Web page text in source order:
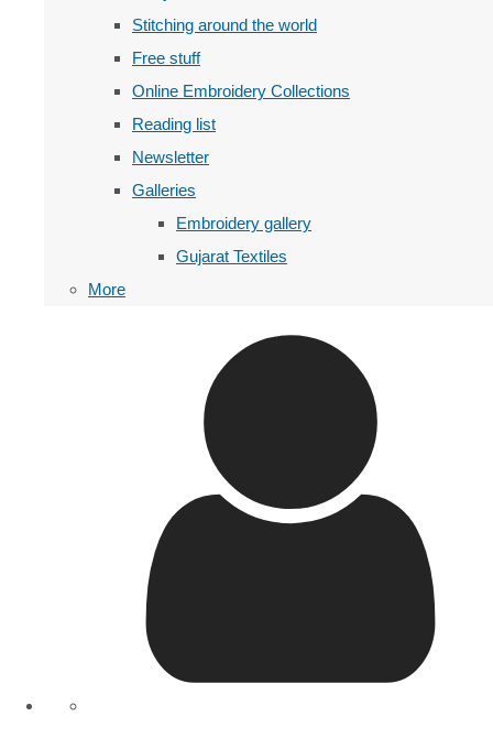
Stitching around the world
Free stuff
Online Embroidery Collections
Reading list
Newsletter
Galleries
Embroidery gallery
Gujarat Textiles
More